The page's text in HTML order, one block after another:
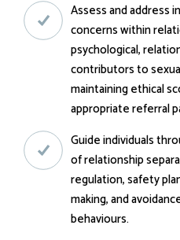
Assess and address
concerns within
psychological,
contributors to
maintaining ethical
appropriate referral
Guide individuals
of relationship
regulation, safety
making, and
behaviours.